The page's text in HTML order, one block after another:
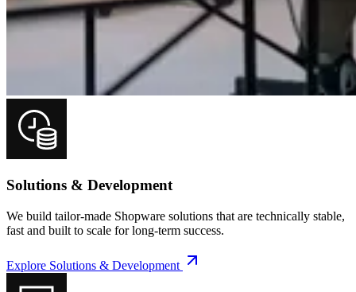
Solutions & Development
We build tailor-made Shopware solutions that are technically stable,
fast and built to scale for long-term success.
Explore Solutions & Development